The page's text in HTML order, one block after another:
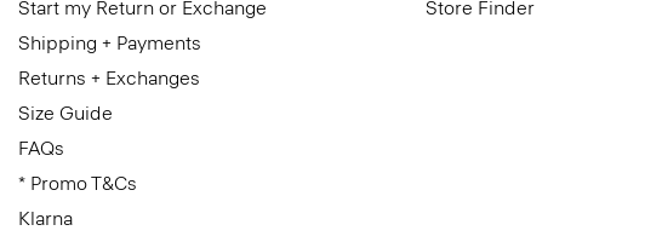
Start my Return or Exchange
Shipping + Payments
Returns + Exchanges
Size Guide
FAQs
* Promo T&Cs
Klarna
Store Finder